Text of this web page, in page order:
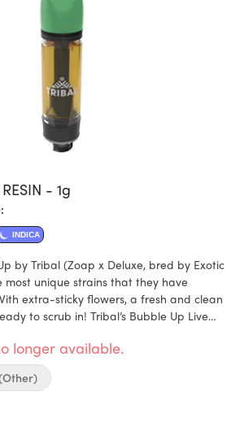
- 1g
INDICA
by Tribal (Zoap x Deluxe, bred by Exotic
unique strains that they have
extra-sticky flowers, a fresh and clean
to scrub in! Tribal’s Bubble Up Live
process that preserves the
above-average terpene content and
longer available.